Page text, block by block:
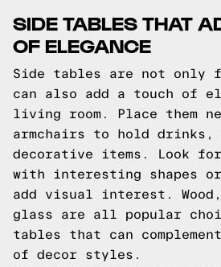
SIDE TABLES THAT
OF ELEGANCE
Side tables are not only
can also add a touch of
living room. Place them
armchairs to hold drinks,
decorative items. Look
with interesting shapes
add visual interest.
glass are all popular
tables that can
of decor styles.